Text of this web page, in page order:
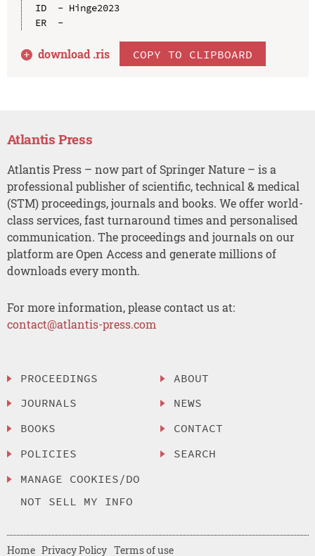
ID  - Hinge2023
ER  -
download .ris COPY TO CLIPBOARD
Atlantis Press
Atlantis Press – now part of Springer Nature – is a
professional publisher of scientific, technical & medical
(STM) proceedings, journals and books. We offer world-
class services, fast turnaround times and personalised
communication. The proceedings and journals on our
platform are Open Access and generate millions of
downloads every month.
For more information, please contact us at:
contact@atlantis-press.com
PROCEEDINGS
JOURNALS
BOOKS
POLICIES
MANAGE COOKIES/DO
NOT SELL MY INFO
ABOUT
NEWS
CONTACT
SEARCH
Home Privacy Policy Terms of use